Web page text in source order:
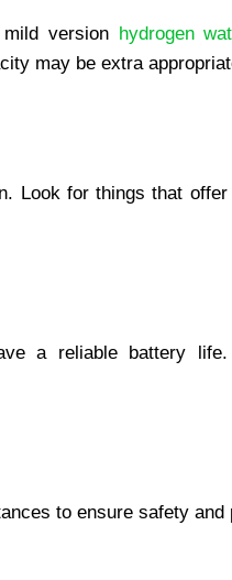
version hydrogen
may be extra
Look for things that
a reliable battery
to ensure safety and